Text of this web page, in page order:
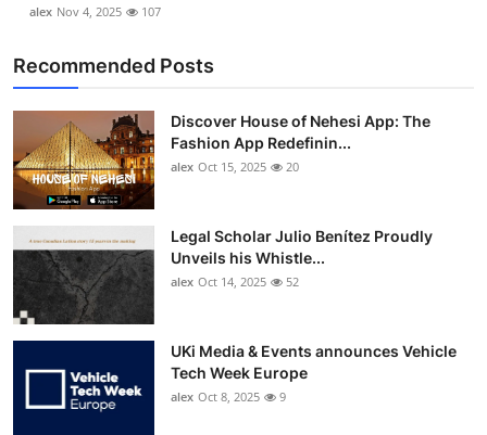
alex Nov 4, 2025 107
Recommended Posts
Discover House of Nehesi App: The
Fashion App Redefinin...
alex Oct 15, 2025 20
Legal Scholar Julio Benítez Proudly
Unveils his Whistle...
alex Oct 14, 2025 52
UKi Media & Events announces Vehicle
Tech Week Europe
alex Oct 8, 2025 9